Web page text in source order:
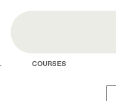
content
COURSES